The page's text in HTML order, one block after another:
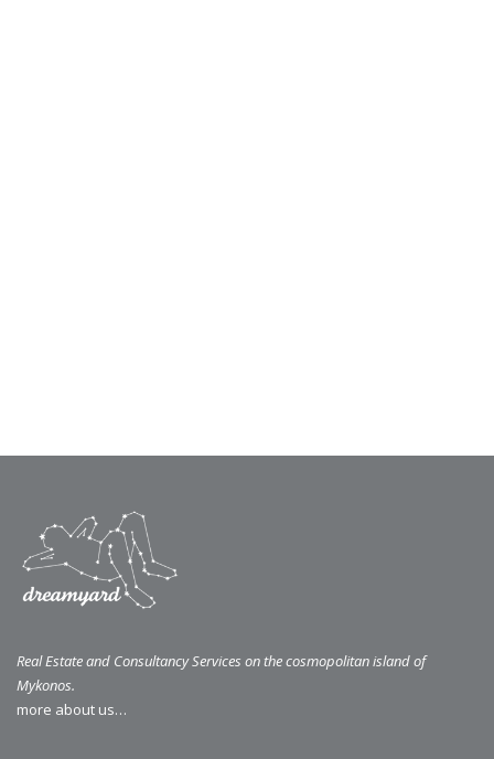
Real Estate and Consultancy Services on the cosmopolitan island of
Mykonos.
more about us…